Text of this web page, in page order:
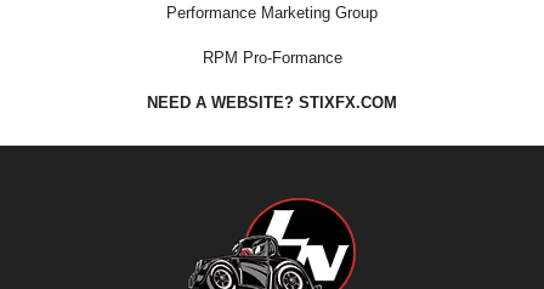
Performance Marketing Group
RPM Pro-Formance
NEED A WEBSITE? STIXFX.COM